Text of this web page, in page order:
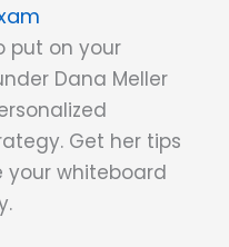
put on your
Dana Meller
Get her tips
your whiteboard